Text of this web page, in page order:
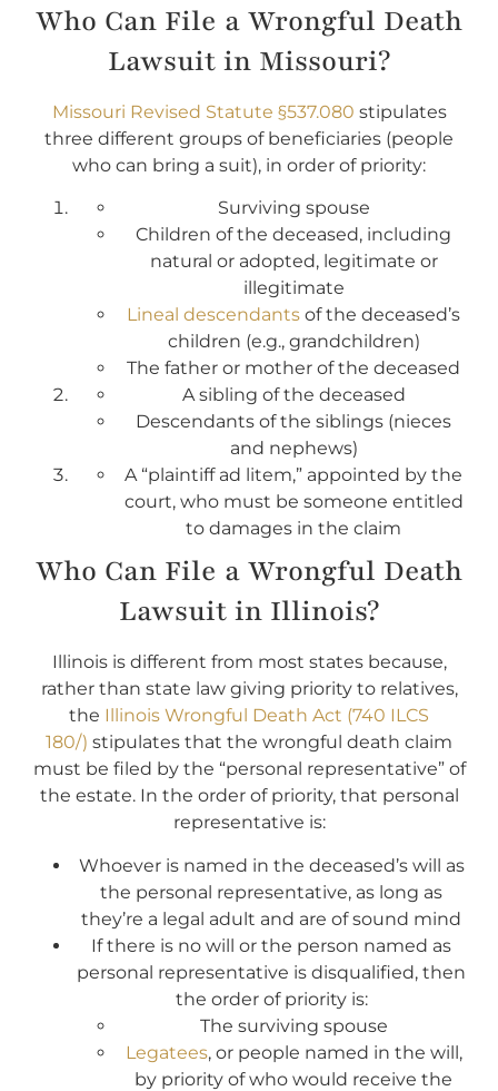
Who Can File a Wrongful Death
Lawsuit in Missouri?
Missouri Revised Statute §537.080 stipulates
three different groups of beneficiaries (people
who can bring a suit), in order of priority:
Surviving spouse
Children of the deceased, including
natural or adopted, legitimate or
illegitimate
Lineal descendants of the deceased’s
children (e.g., grandchildren)
The father or mother of the deceased
A sibling of the deceased
Descendants of the siblings (nieces
and nephews)
A “plaintiff ad litem,” appointed by the
court, who must be someone entitled
to damages in the claim
Who Can File a Wrongful Death
Lawsuit in Illinois?
Illinois is different from most states because,
rather than state law giving priority to relatives,
the Illinois Wrongful Death Act (740 ILCS
180/) stipulates that the wrongful death claim
must be filed by the “personal representative” of
the estate. In the order of priority, that personal
representative is:
Whoever is named in the deceased’s will as
the personal representative, as long as
they’re a legal adult and are of sound mind
If there is no will or the person named as
personal representative is disqualified, then
the order of priority is:
The surviving spouse
Legatees, or people named in the will,
by priority of who would receive the